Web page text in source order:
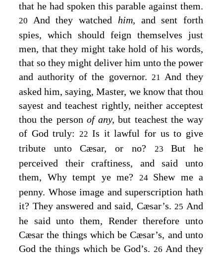
that he had spoken this parable against them.
20 And they watched him, and sent forth
spies, which should feign themselves just
men, that they might take hold of his words,
that so they might deliver him unto the power
and authority of the governor. 21 And they
asked him, saying, Master, we know that thou
sayest and teachest rightly, neither acceptest
thou the person of any, but teachest the way
of God truly: 22 Is it lawful for us to give
tribute unto Cæsar, or no?
23But he
perceived their craftiness, and said unto
them, Why tempt ye me? 24 Shew me a
penny. Whose image and superscription hath
it? They answered and said, Cæsar’s. 25And
he said unto them, Render therefore unto
Cæsar the things which be Cæsar’s, and unto
God the things which be God’s. 26 And they